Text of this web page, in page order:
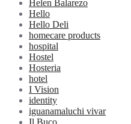
Helen Balarezo
Hello
Hello Deli
homecare products
hospital
Hostel
Hosteria
hotel
I Vision
identity
iguanamaluchi vivar
Il Buco